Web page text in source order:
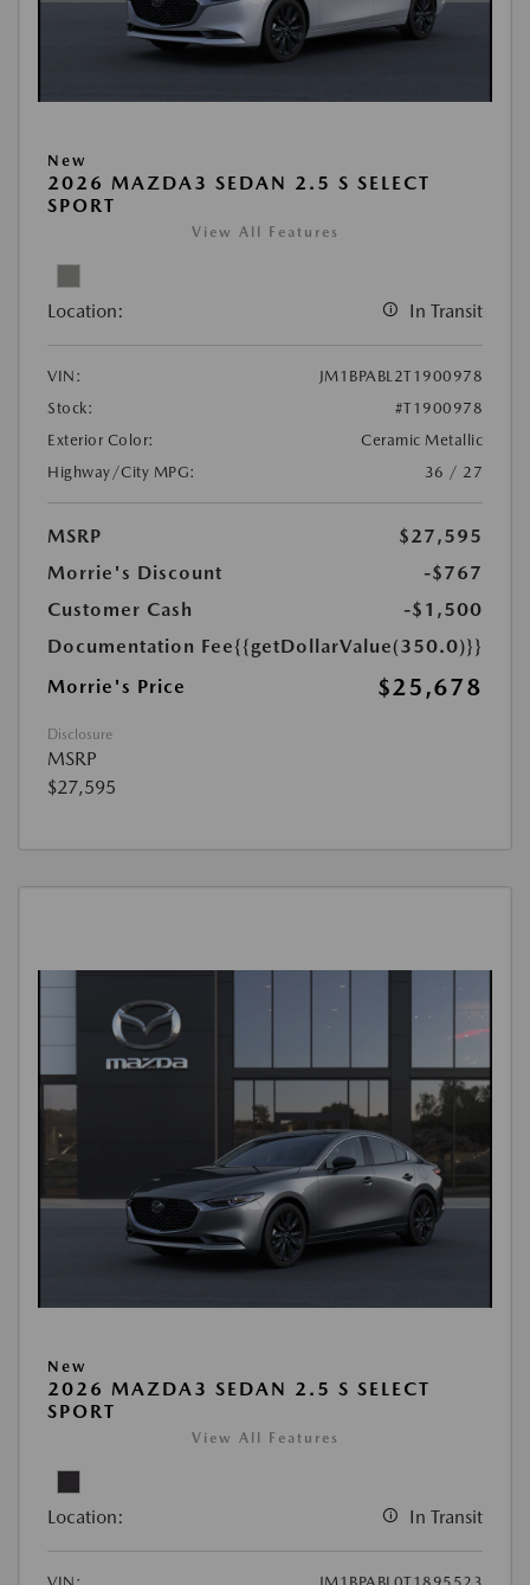
New
2026 MAZDA3 SEDAN 2.5 S SELECT
SPORT
View All Features
Location: In Transit
VIN:
JM1BPABL2T1900978
Stock:
#T1900978
Exterior Color:
Ceramic Metallic
Highway/City MPG:
36 / 27
MSRP
$27,595
Morrie's Discount
-$767
Customer Cash
-$1,500
Documentation Fee{{getDollarValue(350.0)}}
Morrie's Price
$25,678
Disclosure
MSRP
$27,595
New
2026 MAZDA3 SEDAN 2.5 S SELECT
SPORT
View All Features
Location: In Transit